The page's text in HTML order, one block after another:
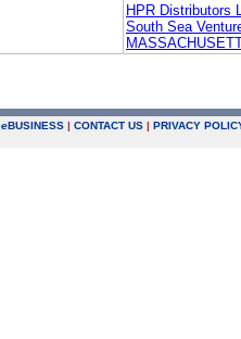
HPR Distributors
South Sea
eBUSINESS | CONTACT US | PRIVACY